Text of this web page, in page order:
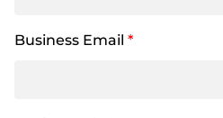
Business Email *